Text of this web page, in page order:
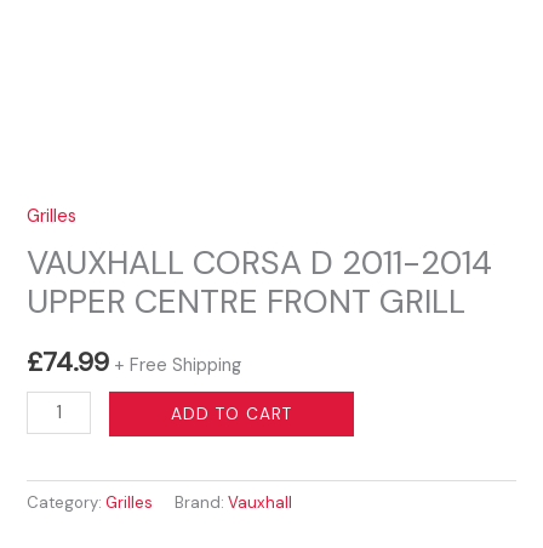
Grilles
VAUXHALL CORSA D 2011-2014
UPPER CENTRE FRONT GRILL
£74.99 + Free Shipping
VAUXHALL
CORSA
2011-
ADD TO CART
Category:Grilles Brand:Vauxhall